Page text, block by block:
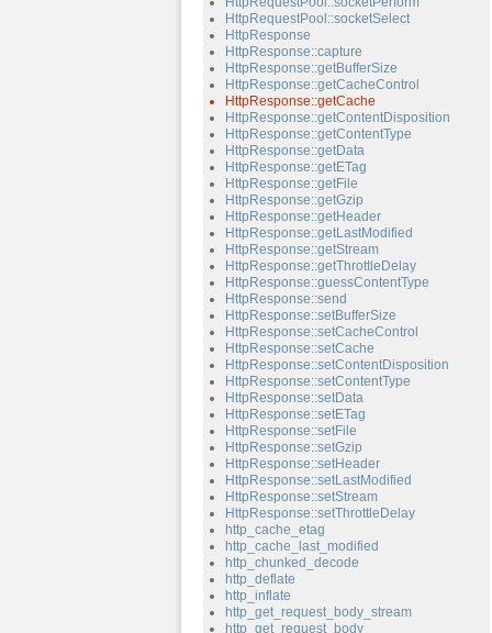
HttpRequestPool::socketSelect
HttpResponse
HttpResponse::capture
HttpResponse::getBufferSize
HttpResponse::getCacheControl
HttpResponse::getCache
HttpResponse::getContentDisposition
HttpResponse::getContentType
HttpResponse::getData
HttpResponse::getETag
HttpResponse::getFile
HttpResponse::getGzip
HttpResponse::getHeader
HttpResponse::getLastModified
HttpResponse::getStream
HttpResponse::getThrottleDelay
HttpResponse::guessContentType
HttpResponse::send
HttpResponse::setBufferSize
HttpResponse::setCacheControl
HttpResponse::setCache
HttpResponse::setContentDisposition
HttpResponse::setContentType
HttpResponse::setData
HttpResponse::setETag
HttpResponse::setFile
HttpResponse::setGzip
HttpResponse::setHeader
HttpResponse::setLastModified
HttpResponse::setStream
HttpResponse::setThrottleDelay
http_cache_etag
http_cache_last_modified
http_chunked_decode
http_deflate
http_inflate
http_get_request_body_stream
http_get_request_body